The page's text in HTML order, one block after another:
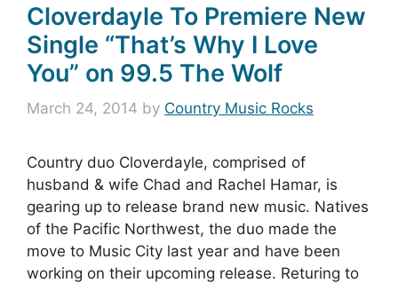
Cloverdayle To Premiere New
Single “That’s Why I Love
You” on 99.5 The Wolf
March 24, 2014 by Country Music Rocks
Country duo Cloverdayle, comprised of
husband & wife Chad and Rachel Hamar, is
gearing up to release brand new music. Natives
of the Pacific Northwest, the duo made the
move to Music City last year and have been
working on their upcoming release. Returing to